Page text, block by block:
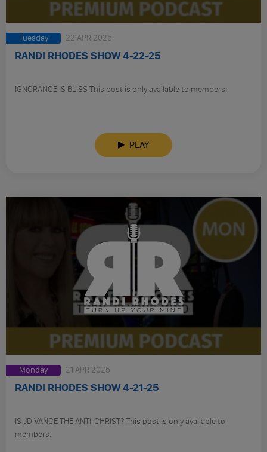
Tuesday 22 APR 2025
RANDI RHODES SHOW 4-22-25
IGNORANCE IS BLISS This post is only available to members.
PLAY
Monday 21 APR 2025
RANDI RHODES SHOW 4-21-25
IS JD VANCE THE ANTI-CHRIST? This post is only available to
members.